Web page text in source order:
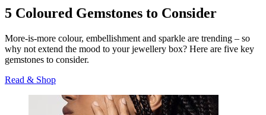
5 Coloured Gemstones to Consider
More-is-more colour, embellishment and sparkle are trending – so
why not extend the mood to your jewellery box? Here are five key
gemstones to consider.
Read & Shop